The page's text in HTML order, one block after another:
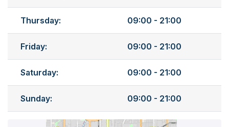
Thursday: 09:00 - 21:00
Friday: 09:00 - 21:00
Saturday: 09:00 - 21:00
Sunday: 09:00 - 21:00